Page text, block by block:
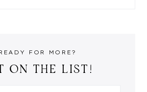
FOR MORE?
ON THE LIST!